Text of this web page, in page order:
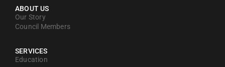
ABOUT US
Our Story
Council Members
SERVICES
Education